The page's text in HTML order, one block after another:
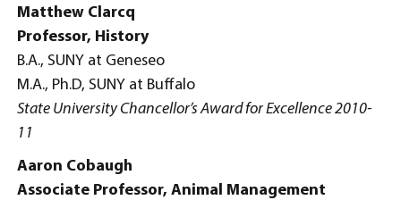
Matthew Clarcq
Professor, History
B.A., SUNY at Geneseo
M.A., Ph.D, SUNY at Buffalo
State University Chancellor’s Award for Excellence 2010-
11
Aaron Cobaugh
Associate Professor, Animal Management